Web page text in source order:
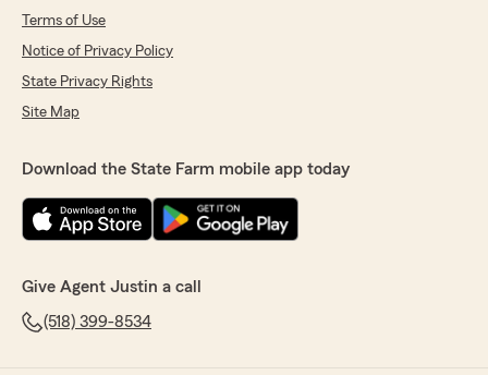
Terms of Use
Notice of Privacy Policy
State Privacy Rights
Site Map
Download the State Farm mobile app today
Give Agent Justin a call
(518) 399-8534